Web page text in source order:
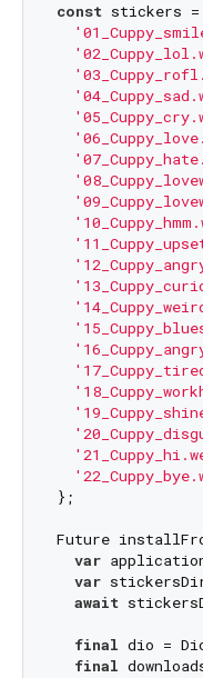
const stickers
};
Future
var
var
await
final dio =
final